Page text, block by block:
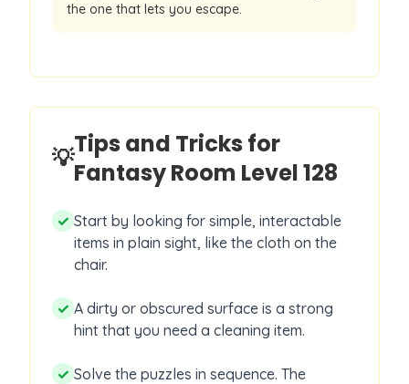
the one that lets you escape.
💡Tips and Tricks for
Fantasy Room Level128
✓ Start by looking for simple, interactable
items in plain sight, like the cloth on the
chair.
✓ A dirty or obscured surface is a strong
hint that you need a cleaning item.
✓ Solve the puzzles in sequence. The